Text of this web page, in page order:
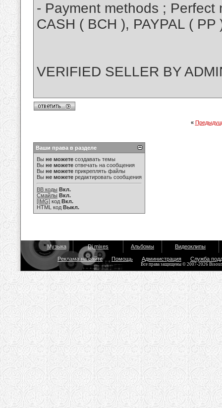
- Payment methods ; Perfect
CASH ( BCH ), PAYPAL (
VERIFIED SELLER BY
«
Ваши права в разделе
Вы не можете создавать темы
Вы не можете отвечать на сообщения
Вы не можете прикреплять файлы
Вы не можете редактировать сообщения
BB коды Вкл.
Смайлы Вкл.
[IMG] код Вкл.
HTML код Выкл.
Музыка Dj mixes Альбомы Видеоклипы
Реклама на сайте Помощь Администрация Служба
Все права защищены © 2007-2026